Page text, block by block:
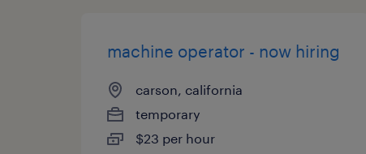
machine operator - now hiring
carson, california
temporary
$23 per hour